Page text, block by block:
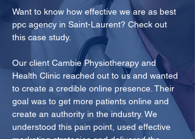
Want to know how effective we are as best
ppc agency in Saint-Laurent? Check out
this case study.
Our client Cambie Physiotherapy and
Health Clinic reached out to us and wanted
to create a credible online presence. Their
goal was to get more patients online and
create an authority in the industry. We
understood this pain point, used effective